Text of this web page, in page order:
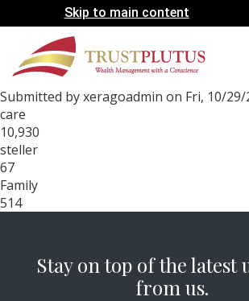
Skip to main content
Submitted byxeragoadmin on Fri, 10/29/
care
10,930
steller
67
Family
514
Stay on top of the latest
from us.